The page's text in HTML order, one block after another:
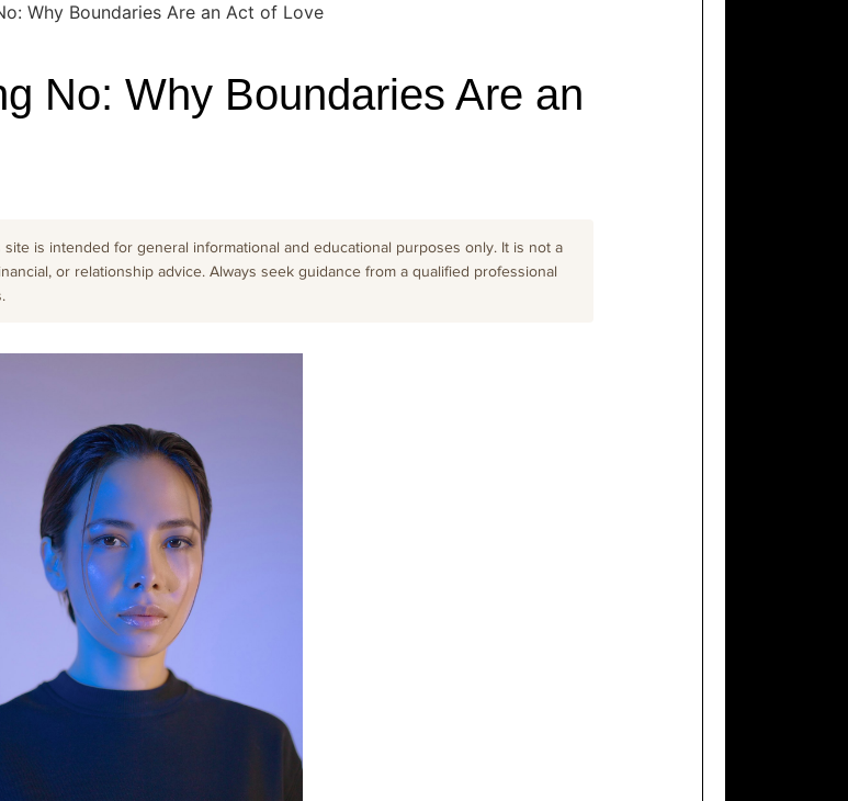
Why Boundaries Are an Act of Love
No: Why Boundaries Are an
is intended for general informational and educational purposes only. It is not a
or relationship advice. Always seek guidance from a qualified professional